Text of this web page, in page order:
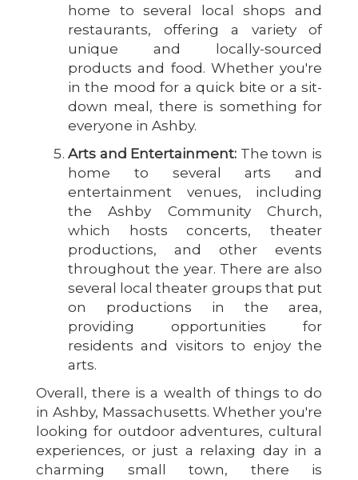
home to several local shops and
restaurants, offering a variety of
unique and locally-sourced
products and food. Whether you're
in the mood for a quick bite or a sit-
down meal, there is something for
everyone in Ashby.
Arts and Entertainment: The town is
home to several arts and
entertainment venues, including
the Ashby Community Church,
which hosts concerts, theater
productions, and other events
throughout the year. There are also
several local theater groups that put
on productions in the area,
providing opportunities for
residents and visitors to enjoy the
arts.
Overall, there is a wealth of things to do
in Ashby, Massachusetts. Whether you're
looking for outdoor adventures, cultural
experiences, or just a relaxing day in a
charming small town, there is